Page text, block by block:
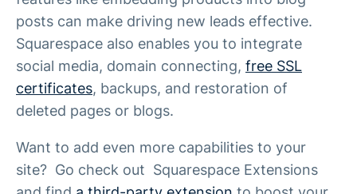
posts can make driving new leads effective.
Squarespace also enables you to integrate
social media, domain connecting, free SSL
certificates, backups, and restoration of
deleted pages or blogs.
Want to add even more capabilities to your
site? Go check out Squarespace Extensions